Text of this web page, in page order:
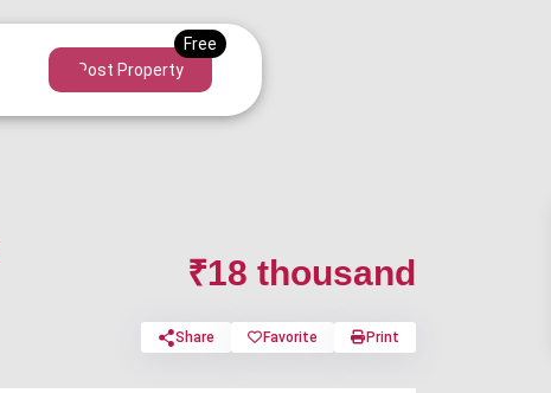
Post Property
₹18 thousand
Share Favorite Print